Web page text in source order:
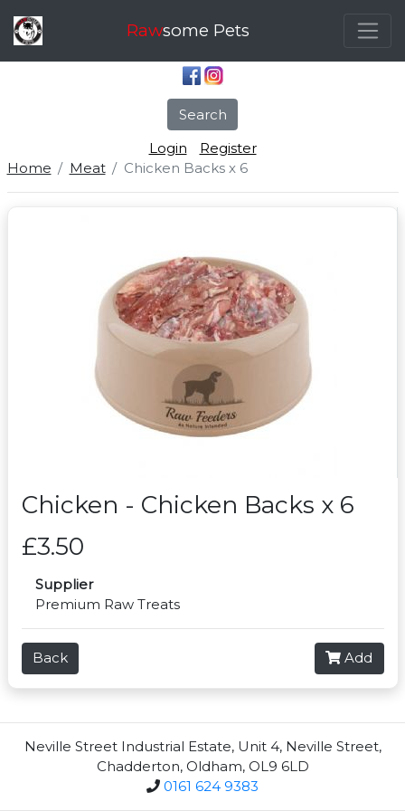
Rawsome Pets
Search
Login
Register
Home
Meat Chicken Backs x 6
Chicken - Chicken Backs x 6
£3.50
Supplier
Premium Raw Treats
Back Add
Neville Street Industrial Estate, Unit 4, Neville Street,
Chadderton, Oldham, OL9 6LD
0161 624 9383